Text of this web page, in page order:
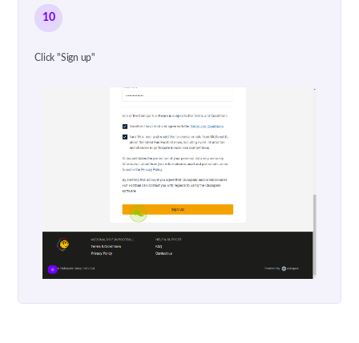
10
Click "Sign up"